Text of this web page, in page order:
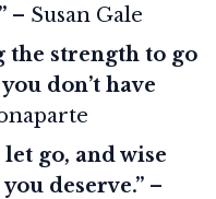
– Susan Gale
the strength to go
don’t have
go, and wise
deserve.” –